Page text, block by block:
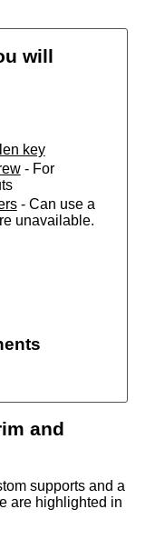
will
key
- For
- Can use a
unavailable.
and
supports and a
are highlighted in